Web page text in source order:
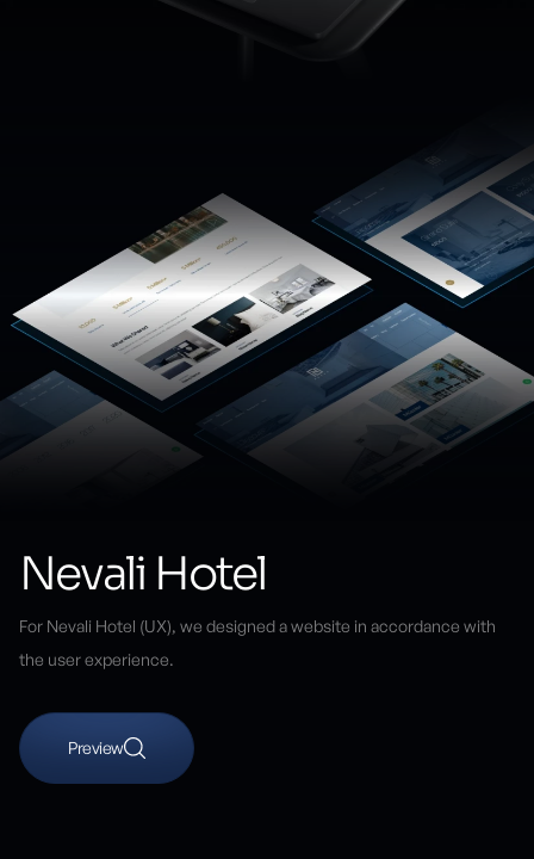
Nevali Hotel
For Nevali Hotel (UX), we designed a website in accordance with
the user experience.
Preview